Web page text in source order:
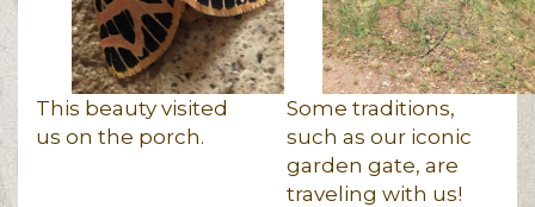
This beauty visited
us on the porch.
Some traditions,
such as our iconic
garden gate, are
traveling with us!